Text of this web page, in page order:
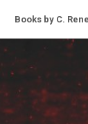
Books by C.